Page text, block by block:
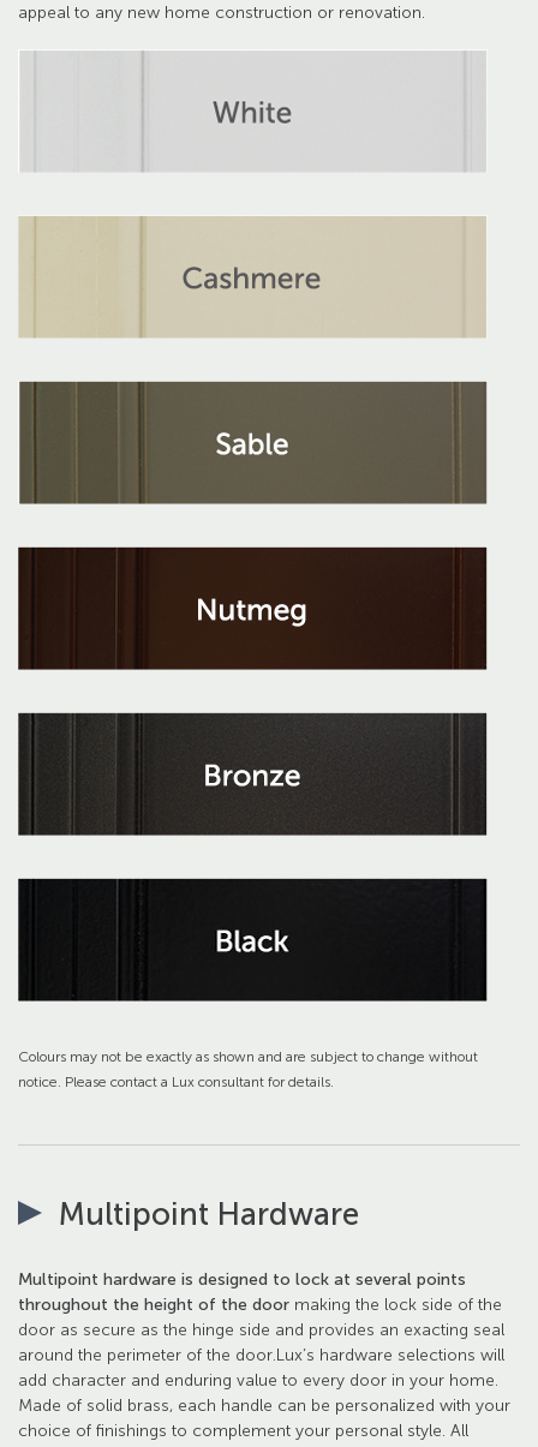
appeal to any new home construction or renovation.
Colours may not be exactly as shown and are subject to change without
notice. Please contact a Lux consultant for details.
Multipoint Hardware
Multipoint hardware is designed to lock at several points
throughout the height of the door making the lock side of the
door as secure as the hinge side and provides an exacting seal
around the perimeter of the door.Lux’s hardware selections will
add character and enduring value to every door in your home.
Made of solid brass, each handle can be personalized with your
choice of finishings to complement your personal style. All